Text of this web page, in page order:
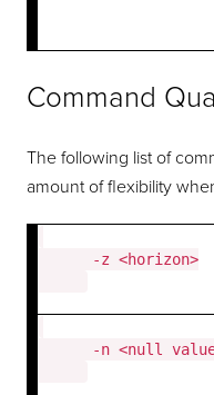
Command
The following list of
amount of flexibility
      -z <horizon>
-n <null